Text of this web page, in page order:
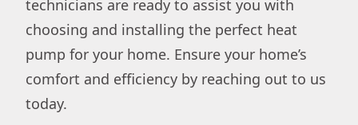
technicians are ready to assist you with
choosing and installing the perfect heat
pump for your home. Ensure your home’s
comfort and efficiency by reaching out to us
today.